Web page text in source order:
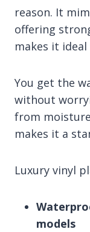
reason. It
offering
makes it
You get the
without
from
makes it a
Luxury vinyl
models